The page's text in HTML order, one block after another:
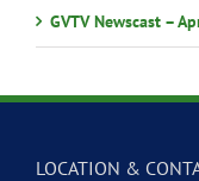
GVTV Newscast –
LOCATION &